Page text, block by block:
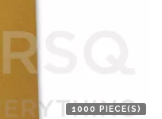
1000 PIECE(S)